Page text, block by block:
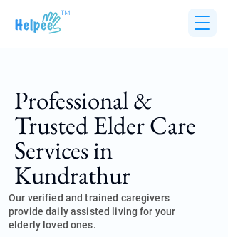
TM
Professional &
Trusted Elder Care
Services in
Kundrathur
Our verified and trained caregivers
provide daily assisted living for your
elderly loved ones.